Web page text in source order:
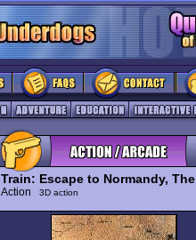
Train: Escape to Normandy, The
Action 3D action